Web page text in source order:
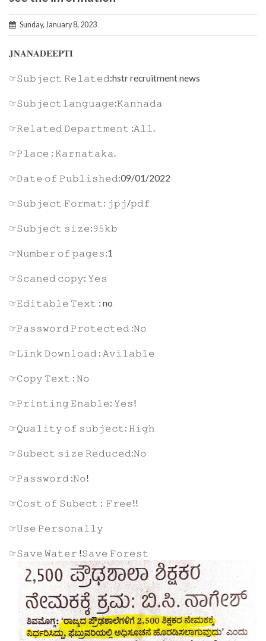
Sunday, January 8, 2023
𝐉𝐍𝐀𝐍𝐀𝐃𝐄𝐄𝐏𝐓𝐈
☞𝚂𝚞𝚋𝚓𝚎𝚌𝚝 𝚁𝚎𝚕𝚊𝚝𝚎𝚍:hstr recruitment news
☞𝚂𝚞𝚋𝚓𝚎𝚌𝚝𝚕𝚊𝚗𝚐𝚞𝚊𝚐𝚎:𝙺𝚊𝚗𝚗𝚊𝚍𝚊
☞𝚁𝚎𝚕𝚊𝚝𝚎𝚍 𝙳𝚎𝚙𝚊𝚛𝚝𝚖𝚎𝚗𝚝 :𝙰𝚕𝚕.
☞𝙿𝚕𝚊𝚌𝚎 : 𝙺𝚊𝚛𝚗𝚊𝚝𝚊𝚔𝚊.
☞𝙳𝚊𝚝𝚎 𝚘𝚏 𝙿𝚞𝚋𝚕𝚒𝚜𝚑𝚎𝚍:09/01/2022
☞𝚂𝚞𝚋𝚓𝚎𝚌𝚝 𝙵𝚘𝚛𝚖𝚊𝚝: 𝚓𝚙𝚓/𝚙𝚍𝚏
☞𝚂𝚞𝚋𝚓𝚎𝚌𝚝 𝚜𝚒𝚣𝚎:𝟿𝟻𝚔𝚋
☞𝙽𝚞𝚖𝚋𝚎𝚛 𝚘𝚏 𝚙𝚊𝚐𝚎𝚜:1
☞𝚂𝚌𝚊𝚗𝚎𝚍 𝚌𝚘𝚙𝚢: 𝚈𝚎𝚜
☞𝙴𝚍𝚒𝚝𝚊𝚋𝚕𝚎 𝚃𝚎𝚡𝚝 : no
☞𝙿𝚊𝚜𝚜𝚠𝚘𝚛𝚍 𝙿𝚛𝚘𝚝𝚎𝚌𝚝𝚎𝚍 :𝙽𝚘
☞𝙻𝚒𝚗𝚔 𝙳𝚘𝚠𝚗𝚕𝚘𝚊𝚍 : 𝙰𝚟𝚒𝚕𝚊𝚋𝚕𝚎
☞𝙲𝚘𝚙𝚢 𝚃𝚎𝚡𝚝 : 𝙽𝚘
☞𝙿𝚛𝚒𝚗𝚝𝚒𝚗𝚐 𝙴𝚗𝚊𝚋𝚕𝚎: 𝚈𝚎𝚜!
☞𝚀𝚞𝚊𝚕𝚒𝚝𝚢 𝚘𝚏 𝚜𝚞𝚋𝚓𝚎𝚌𝚝: 𝙷𝚒𝚐𝚑
☞𝚂𝚞𝚋𝚎𝚌𝚝 𝚜𝚒𝚣𝚎 𝚁𝚎𝚍𝚞𝚌𝚎𝚍:𝙽𝚘
☞𝙿𝚊𝚜𝚜𝚠𝚘𝚛𝚍 :𝙽𝚘!
☞𝙲𝚘𝚜𝚝 𝚘𝚏 𝚂𝚞𝚋𝚎𝚌𝚝 : 𝙵𝚛𝚎𝚎!!
☞𝚄𝚜𝚎 𝙿𝚎𝚛𝚜𝚘𝚗𝚊𝚕𝚕𝚢
☞𝚂𝚊𝚟𝚎 𝚆𝚊𝚝𝚎𝚛 !𝚂𝚊𝚟𝚎 𝙵𝚘𝚛𝚎𝚜𝚝